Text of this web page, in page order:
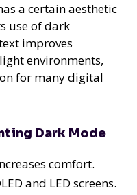
a certain aesthetic
use of dark
improves
environments,
for many digital
Dark Mode
comfort.
and LED screens.